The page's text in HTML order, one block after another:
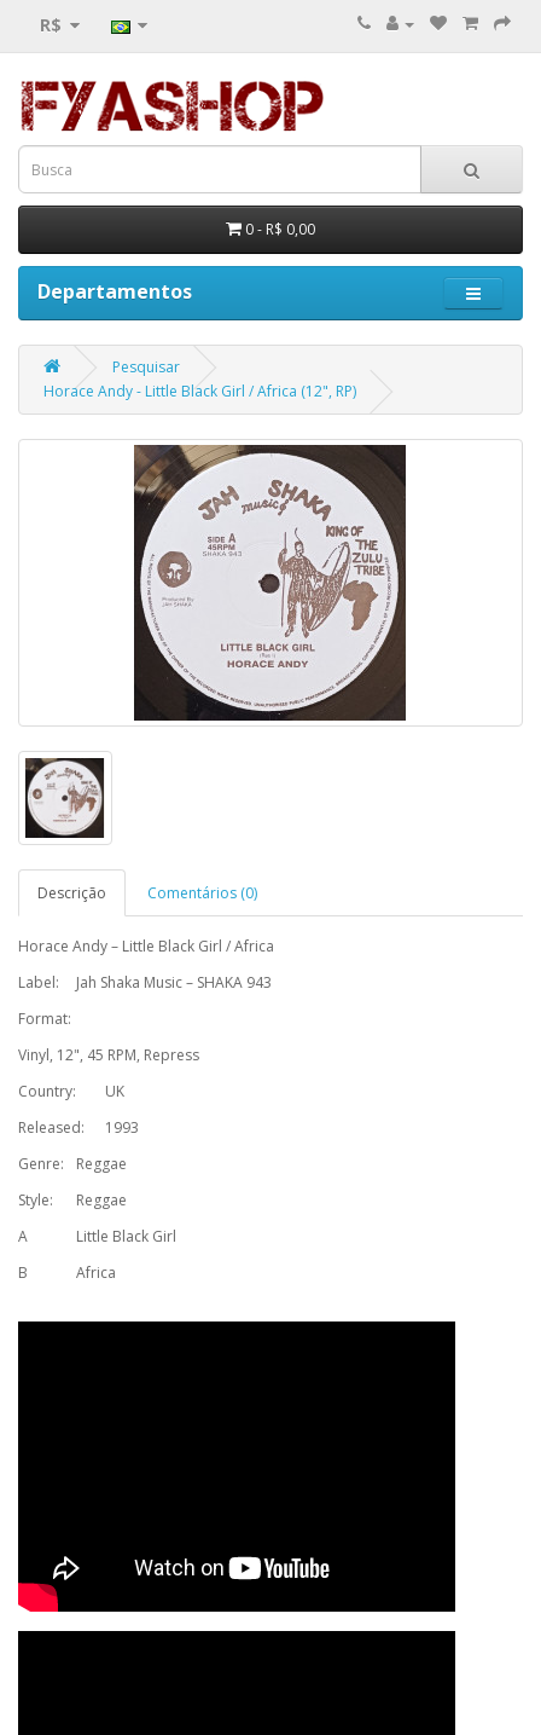
R$
0 - R$ 0,00
Departamentos
Pesquisar
Horace Andy - Little Black Girl / Africa (12", RP)
Descrição Comentários (0)
Horace Andy – Little Black Girl / Africa
Label:
Jah Shaka Music – SHAKA 943
Format:
Vinyl, 12", 45 RPM, Repress
Country:
UK
Released:
1993
Genre:
Reggae
Style:
Reggae
A
Little Black Girl
B
Africa